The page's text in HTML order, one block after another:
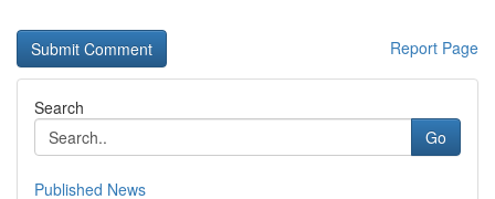
Report Page
Search
Go
Published News